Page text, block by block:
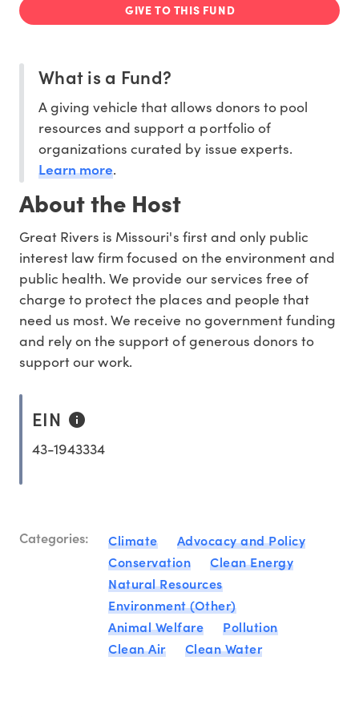
GIVE TO THIS FUND
What is a Fund?
A giving vehicle that allows donors to pool
resources and support a portfolio of
organizations curated by issue experts.
Learn more.
About the Host
Great Rivers is Missouri's first and only public
interest law firm focused on the environment and
public health. We provide our services free of
charge to protect the places and people that
need us most. We receive no government funding
and rely on the support of generous donors to
support our work.
EIN
43-1943334
Categories: Climate
Advocacy and Policy
Conservation
Clean Energy
Natural Resources
Environment (Other)
Animal Welfare
Pollution
Clean Air
Clean Water